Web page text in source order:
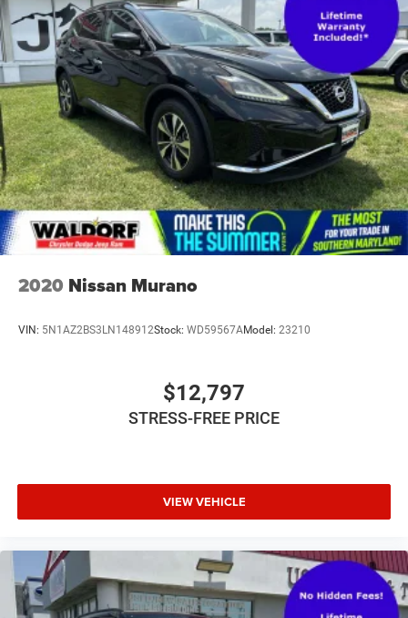
Edition is ordered.)
Taillamps, LED
Tire, compact spare, T135/70R18, blackwall
Tires, P255/55R20 all-season blackwall
Wheel, spare, 18" (45.7 cm) steel
Wheels, 20" (50.8 cm) Metallic machined-face
aluminum
Wiper, rear intermittent with washer
Wipers, front intermittent with washers
2020 Nissan Murano
VIN: 5N1AZ2BS3LN148912Stock: WD59567AModel: 23210
$12,797
STRESS-FREE PRICE
VIEW VEHICLE